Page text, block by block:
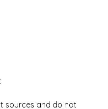
sources and do not